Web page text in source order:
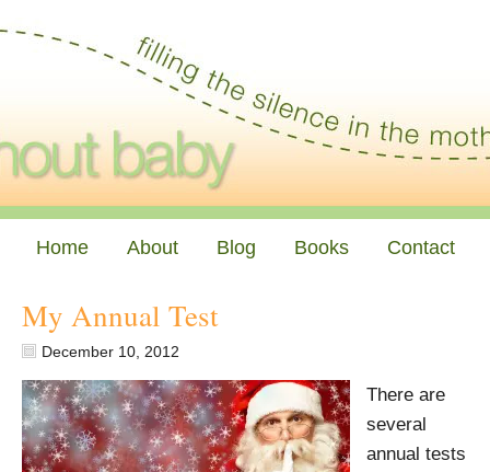
Home About Blog Books Contact
My Annual Test
December 10, 2012
There are
several
annual tests